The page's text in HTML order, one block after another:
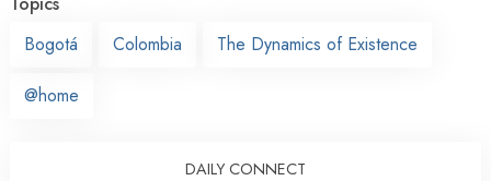
Bogotá
Colombia The Dynamics of Existence
@home
DAILY CONNECT